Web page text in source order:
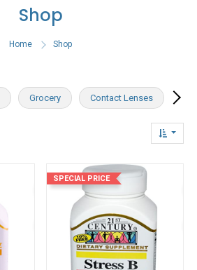
Shop
Home Shop
Grocery Contact Lenses
SPECIAL PRICE